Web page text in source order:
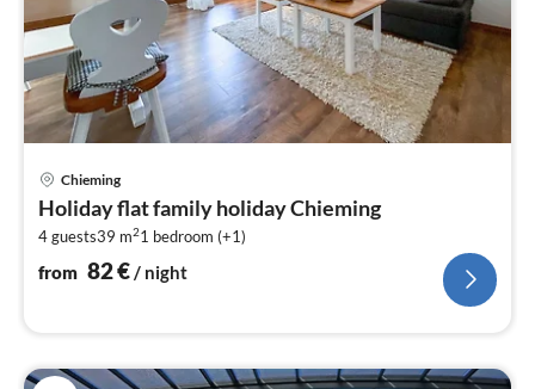
Chieming
Holiday flat family holiday Chieming
4 guests39 m21 bedroom (+1)
from 82€/ night